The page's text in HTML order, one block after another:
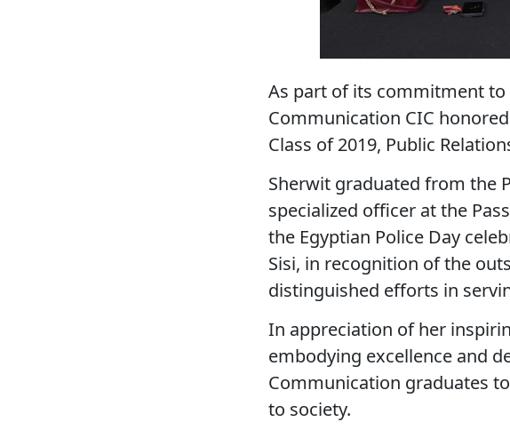
As part of its commitment
Communication CIC
Class of 2019, Public
Sherwit graduated from the
specialized officer at the
the Egyptian Police Day
Sisi, in recognition of the
distinguished efforts in
In appreciation of her
embodying excellence and
Communication graduates
to society.